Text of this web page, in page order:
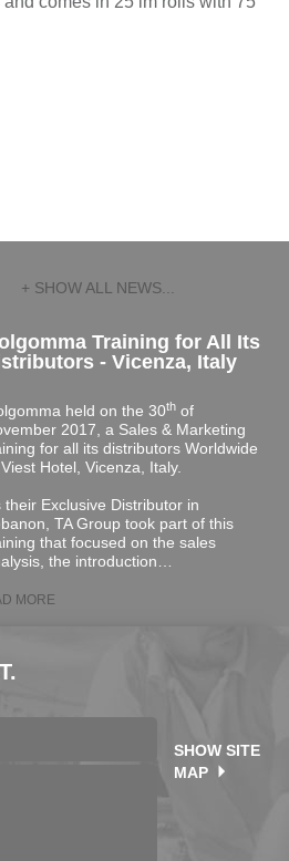
+ SHOW ALL NEWS...
Training for All Its
- Vicenza, Italy
held on the 30thof
2017, a Sales & Marketing
for all its distributors Worldwide
Hotel, Vicenza, Italy.
their Exclusive Distributor in
TA Group took part of this
that focused on the sales
the introduction…
MORE
SHOW SITE
MAP